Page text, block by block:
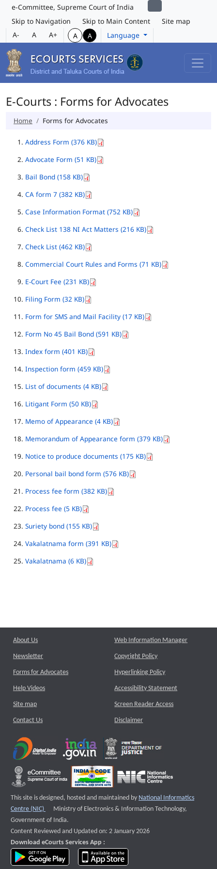
e-Committee, Supreme Court of India
Skip to Navigation
Skip to Main Content
Site map
A-
A A+ A A Language
E-Courts : Forms for Advocates
Home Forms for Advocates
Address Form (376 KB)
Advocate Form (51 KB)
Bail Bond (158 KB)
CA form 7 (382 KB)
Case Information Format (752 KB)
Check List 138 NI Act Matters (216 KB)
Check List (462 KB)
Commercial Court Rules and Forms (71 KB)
E-Court Fee (231 KB)
Filing Form (32 KB)
Form for SMS and Mail Facility (17 KB)
Form No 45 Bail Bond (591 KB)
Index form (401 KB)
Inspection form (459 KB)
List of documents (4 KB)
Litigant Form (50 KB)
Memo of Appearance (4 KB)
Memorandum of Appearance form (379 KB)
Notice to produce documents (175 KB)
Personal bail bond form (576 KB)
Process fee form (382 KB)
Process fee (5 KB)
Suriety bond (155 KB)
Vakalatnama form (391 KB)
Vakalatnama (6 KB)
About Us
Newsletter
Forms for Advocates
Help Videos
Site map
Contact Us
Web Information Manager
Copyright Policy
Hyperlinking Policy
Accessibility Statement
Screen Reader Access
Disclaimer
This site is designed, hosted and maintained by National Informatics
Centre (NIC)
External website that opens a new window
Ministry of Electronics & Information Technology,
Government of India.
Content Reviewed and Updated on: 2 January 2026
Download eCourts Services App :
download app on Google Play